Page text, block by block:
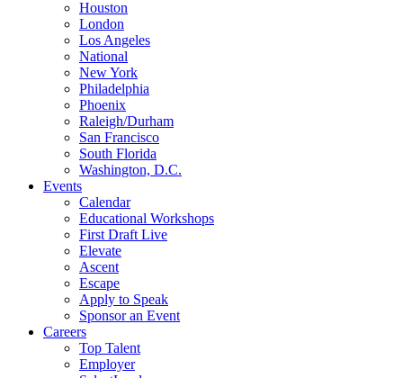
Houston
London
Los Angeles
National
New York
Philadelphia
Phoenix
Raleigh/Durham
San Francisco
South Florida
Washington, D.C.
Events
Calendar
Educational Workshops
First Draft Live
Elevate
Ascent
Escape
Apply to Speak
Sponsor an Event
Careers
Top Talent
Employer